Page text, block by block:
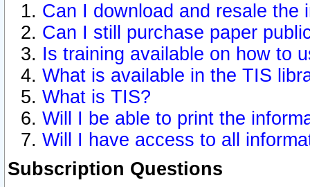
Can I download and resale the
Can I still purchase paper
Is training available on how to
What is available in the TIS
What is TIS?
Will I be able to print the
Will I have access to all
Subscription Questions